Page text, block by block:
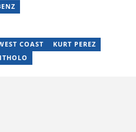
writer at Newskoop (2021) and a
media assistant at Daily Sun
COAST
KURT PEREZ